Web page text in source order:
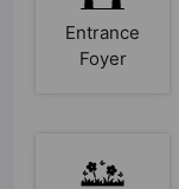
Entrance
Foyer